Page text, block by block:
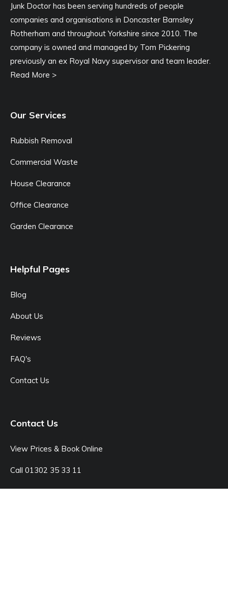
Junk Doctor has been serving hundreds of people
companies and organisations in Doncaster Barnsley
Rotherham and throughout Yorkshire since 2010. The
company is owned and managed by Tom Pickering
previously an ex Royal Navy supervisor and team leader.
Read More >
Our Services
Rubbish Removal
Commercial Waste
House Clearance
Office Clearance
Garden Clearance
Helpful Pages
Blog
About Us
Reviews
FAQ's
Contact Us
Contact Us
View Prices & Book Online
Call 01302 35 33 11
Open: Monday - Sunday 8:00am - 7:00pm